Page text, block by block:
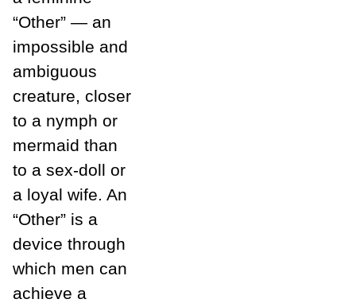
“Other” — an
impossible and
ambiguous
creature, closer
to a nymph or
mermaid than
to a sex-doll or
a loyal wife. An
“Other” is a
device through
which men can
achieve a